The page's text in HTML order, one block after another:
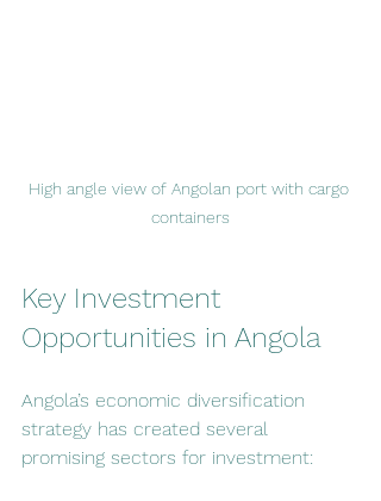
High angle view of Angolan port with cargo
containers
Key Investment
Opportunities in Angola
Angola’s economic diversification
strategy has created several
promising sectors for investment: